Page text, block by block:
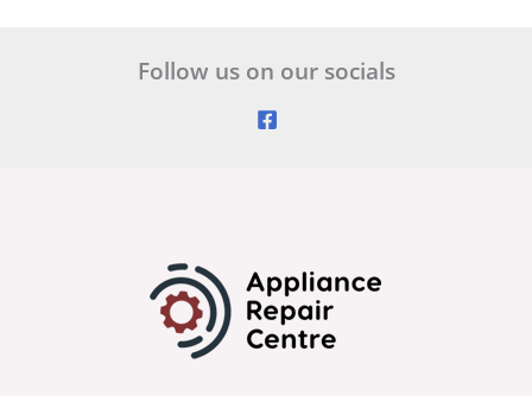
Follow us on our socials